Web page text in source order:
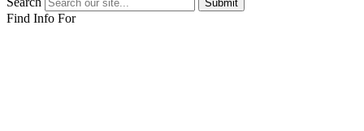
Submit
Find Info For